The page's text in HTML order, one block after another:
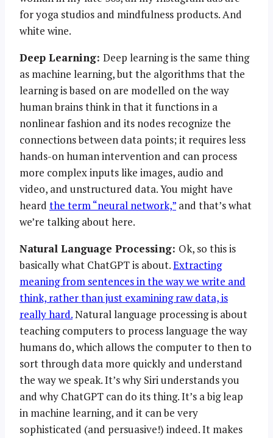
for yoga studios and mindfulness products. And
white wine.
Deep Learning: Deep learning is the same thing
as machine learning, but the algorithms that the
learning is based on are modelled on the way
human brains think in that it functions in a
nonlinear fashion and its nodes recognize the
connections between data points; it requires less
hands-on human intervention and can process
more complex inputs like images, audio and
video, and unstructured data. You might have
heard the term “neural network,” and that’s what
we’re talking about here.
Natural Language Processing: Ok, so this is
basically what ChatGPT is about.Extracting
meaning from sentences in the way we write and
think, rather than just examining raw data, is
really hard.Natural language processing is about
teaching computers to process language the way
humans do, which allows the computer to then to
sort through data more quickly and understand
the way we speak. It’s why Siri understands you
and why ChatGPT can do its thing. It’s a big leap
in machine learning, and it can be very
sophisticated (and persuasive!) indeed. It makes